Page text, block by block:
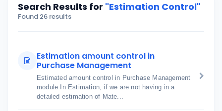
Search Results for "Estimation Control"
Found 26 results
Estimation amount control in
Purchase Management
Estimated amount control in Purchase Management
module In Estimation, if we are not having in a
detailed estimation of Mate...